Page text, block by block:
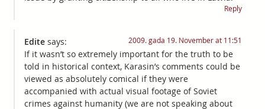
Reply
Edite says: 2009. gada 19. November at 11:51
If it wasn’t so extremely important for the truth to be
told in historical context, Karasin’s comments could be
viewed as absolutely comical if they were
accompanied with actual visual footage of Soviet
crimes against humanity (we are not speaking about